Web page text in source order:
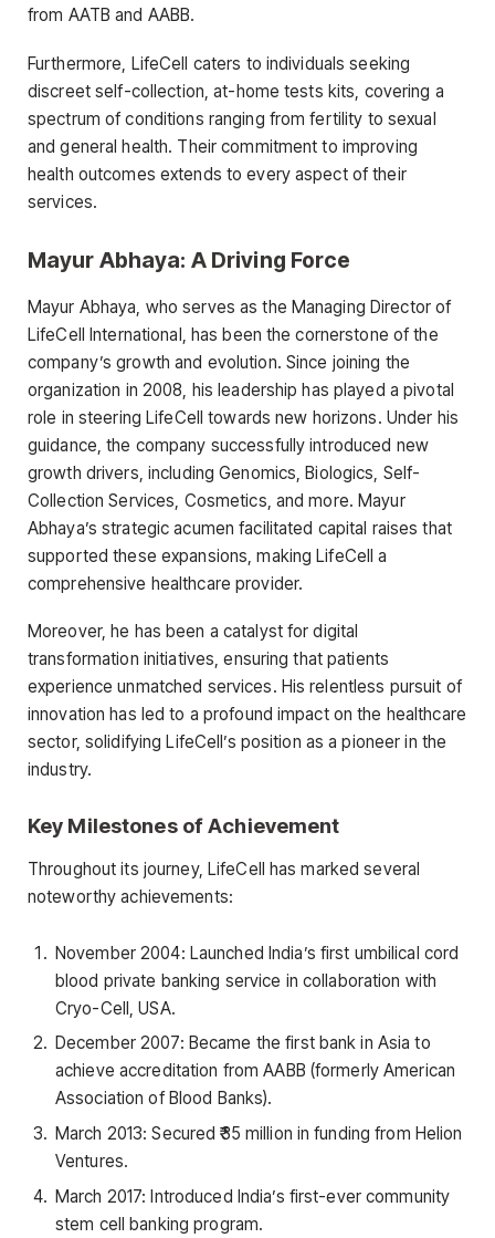
from AATB and AABB.
Furthermore, LifeCell caters to individuals seeking
discreet self-collection, at-home tests kits, covering a
spectrum of conditions ranging from fertility to sexual
and general health. Their commitment to improving
health outcomes extends to every aspect of their
services.
Mayur Abhaya: A Driving Force
Mayur Abhaya, who serves as the Managing Director of
LifeCell International, has been the cornerstone of the
company’s growth and evolution. Since joining the
organization in 2008, his leadership has played a pivotal
role in steering LifeCell towards new horizons. Under his
guidance, the company successfully introduced new
growth drivers, including Genomics, Biologics, Self-
Collection Services, Cosmetics, and more. Mayur
Abhaya’s strategic acumen facilitated capital raises that
supported these expansions, making LifeCell a
comprehensive healthcare provider.
Moreover, he has been a catalyst for digital
transformation initiatives, ensuring that patients
experience unmatched services. His relentless pursuit of
innovation has led to a profound impact on the healthcare
sector, solidifying LifeCell’s position as a pioneer in the
industry.
Key Milestones of Achievement
Throughout its journey, LifeCell has marked several
noteworthy achievements:
November 2004: Launched India’s first umbilical cord
blood private banking service in collaboration with
Cryo-Cell, USA.
December 2007: Became the first bank in Asia to
achieve accreditation from AABB (formerly American
Association of Blood Banks).
March 2013: Secured ₹35 million in funding from Helion
Ventures.
March 2017: Introduced India’s first-ever community
stem cell banking program.